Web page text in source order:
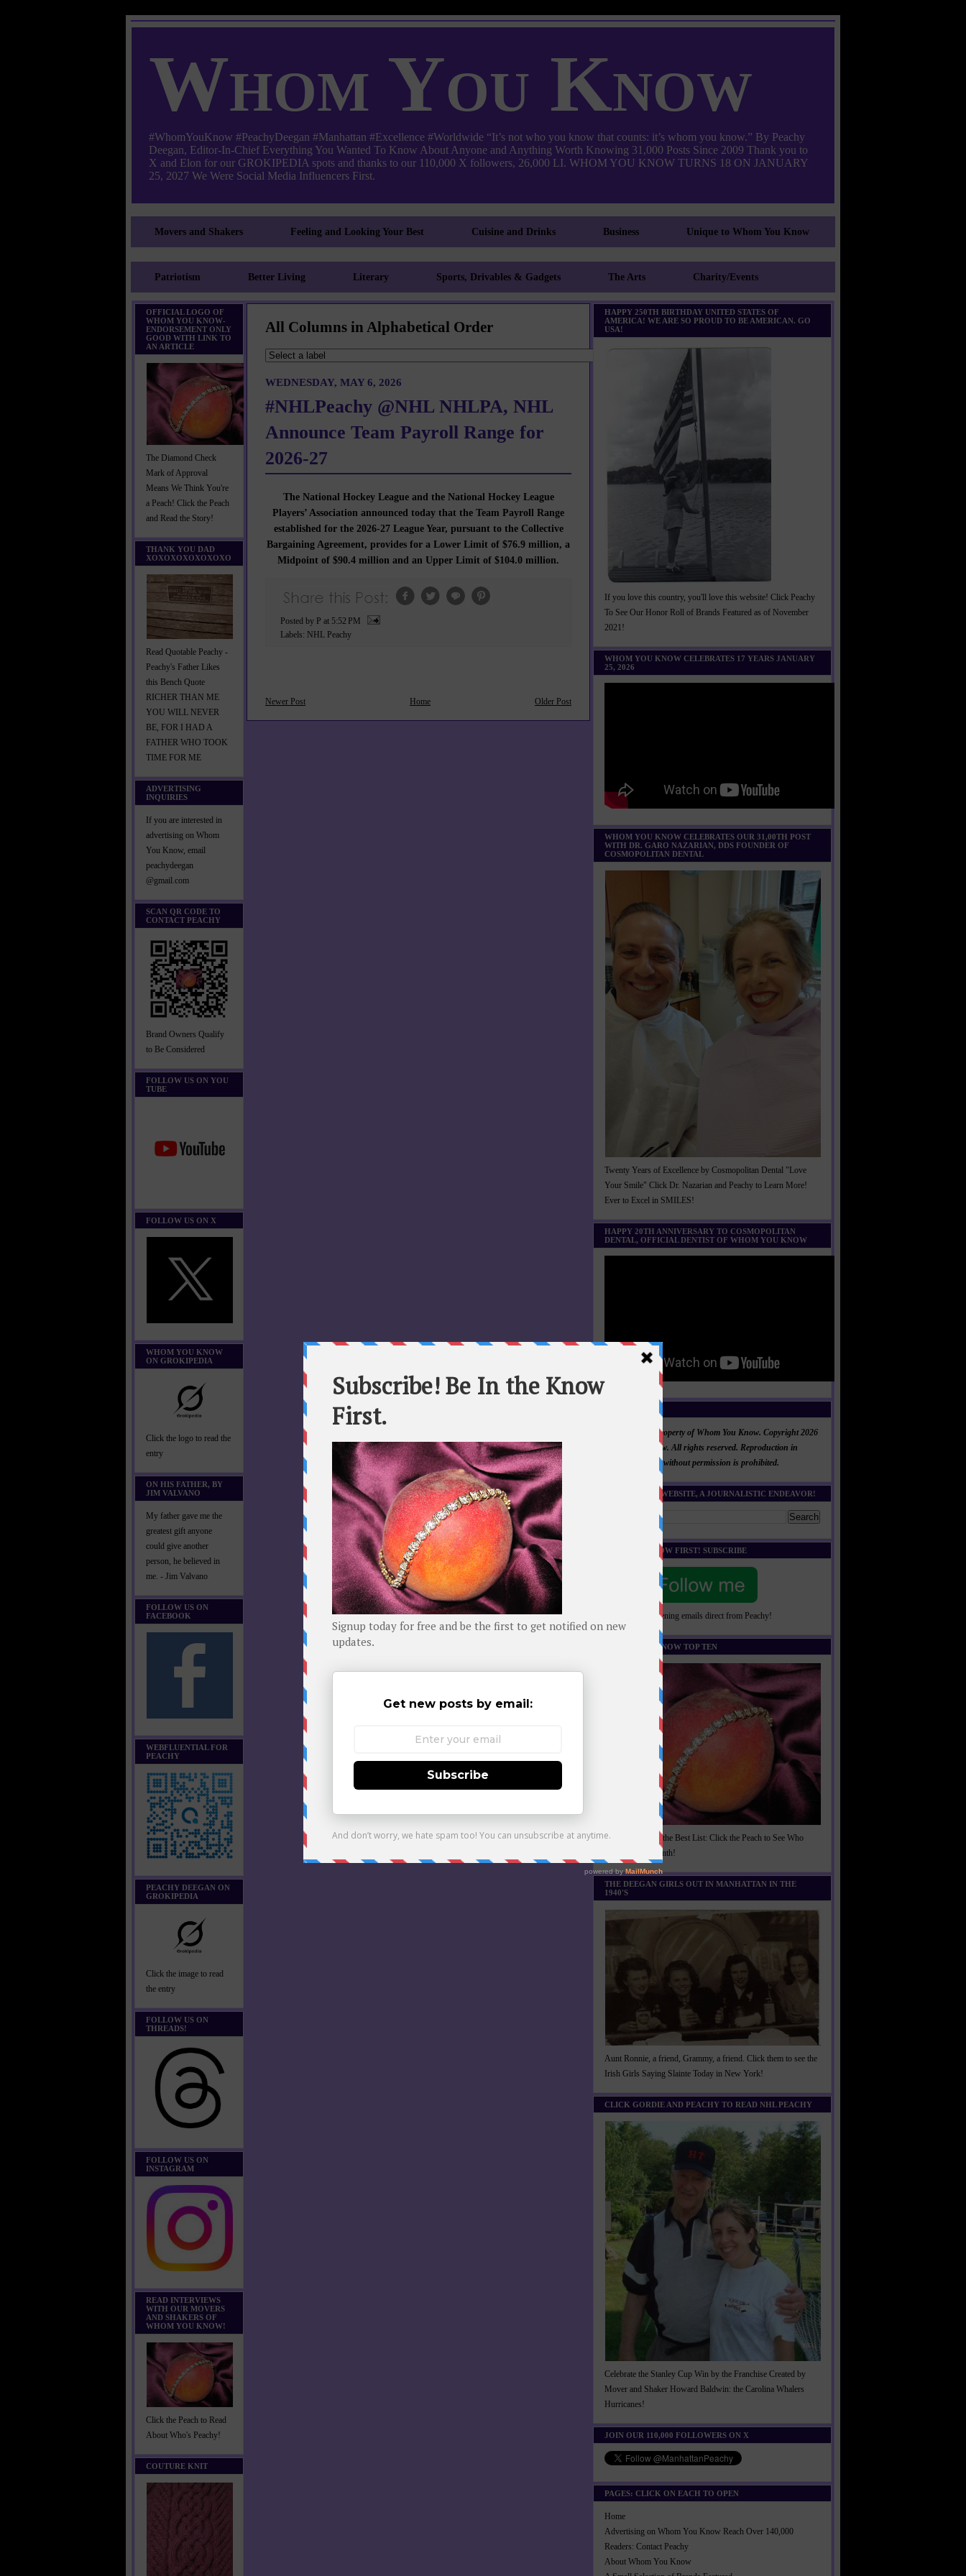
Whom You Know
#WhomYouKnow #PeachyDeegan #Manhattan #Excellence #Worldwide “It’s not who you know that counts: it’s whom you know.” By Peachy
Deegan, Editor-In-Chief Everything You Wanted To Know About Anyone and Anything Worth Knowing 31,000 Posts Since 2009 Thank you to
X and Elon for our GROKIPEDIA spots and thanks to our 110,000 X followers, 26,000 LI. WHOM YOU KNOW TURNS 18 ON JANUARY
25, 2027 We Were Social Media Influencers First.
Movers and Shakers Feeling and Looking Your Best Cuisine and Drinks Business Unique to Whom You Know
Patriotism Better Living Literary Sports, Drivables & Gadgets The Arts Charity/Events
OFFICIAL LOGO OF
WHOM YOU KNOW-
ENDORSEMENT ONLY
GOOD WITH LINK TO
AN ARTICLE
The Diamond Check
Mark of Approval
Means We Think You're
a Peach! Click the Peach
and Read the Story!
THANK YOU DAD
XOXOXOXOXOXOXO
Read Quotable Peachy -
Peachy's Father Likes
this Bench Quote
RICHER THAN ME
YOU WILL NEVER
BE, FOR I HAD A
FATHER WHO TOOK
TIME FOR ME
ADVERTISING
INQUIRIES
If you are interested in
advertising on Whom
You Know, email
peachydeegan
@gmail.com
SCAN QR CODE TO
CONTACT PEACHY
Brand Owners Qualify
to Be Considered
FOLLOW US ON YOU
TUBE
FOLLOW US ON X
WHOM YOU KNOW
ON GROKIPEDIA
Click the logo to read the
entry
ON HIS FATHER, BY
JIM VALVANO
My father gave me the
greatest gift anyone
could give another
person, he believed in
me. - Jim Valvano
FOLLOW US ON
FACEBOOK
WEBFLUENTIAL FOR
PEACHY
PEACHY DEEGAN ON
GROKIPEDIA
Click the image to read
the entry
FOLLOW US ON
THREADS!
FOLLOW US ON
INSTAGRAM
READ INTERVIEWS
WITH OUR MOVERS
AND SHAKERS OF
WHOM YOU KNOW!
Click the Peach to Read
About Who's Peachy!
COUTURE KNIT
All Columns in Alphabetical Order
WEDNESDAY, MAY 6, 2026
#NHLPeachy @NHL NHLPA, NHL
Announce Team Payroll Range for
2026-27
The National Hockey League and the National Hockey League
Players’ Association announced today that the Team Payroll Range
established for the 2026-27 League Year, pursuant to the Collective
Bargaining Agreement, provides for a Lower Limit of $76.9 million, a
Midpoint of $90.4 million and an Upper Limit of $104.0 million.
Posted by P at 5:52 PM
Labels: NHL Peachy
Newer Post Older Post
Home
HAPPY 250TH BIRTHDAY UNITED STATES OF
AMERICA! WE ARE SO PROUD TO BE AMERICAN. GO
USA!
If you love this country, you'll love this website! Click Peachy
To See Our Honor Roll of Brands Featured as of November
2021!
WHOM YOU KNOW CELEBRATES 17 YEARS JANUARY
25, 2026
WHOM YOU KNOW CELEBRATES OUR 31,00TH POST
WITH DR. GARO NAZARIAN, DDS FOUNDER OF
COSMOPOLITAN DENTAL
Twenty Years of Excellence by Cosmopolitan Dental "Love
Your Smile" Click Dr. Nazarian and Peachy to Learn More!
Ever to Excel in SMILES!
HAPPY 20TH ANNIVERSARY TO COSMOPOLITAN
DENTAL, OFFICIAL DENTIST OF WHOM YOU KNOW
All material is property of Whom You Know. Copyright 2026
Whom You Know. All rights reserved. Reproduction in
whole or in part without permission is prohibited.
SEARCH THIS WEBSITE, A JOURNALISTIC ENDEAVOR!
BE IN THE KNOW FIRST! SUBSCRIBE
Daily day-brightening emails direct from Peachy!
WHOM YOU KNOW TOP TEN
Monthly Best of the Best List: Click the Peach to See Who
Made it This Month!
THE DEEGAN GIRLS OUT IN MANHATTAN IN THE
1940'S
Aunt Ronnie, a friend, Grammy, a friend. Click them to see the
Irish Girls Saying Slainte Today in New York!
CLICK GORDIE AND PEACHY TO READ NHL PEACHY
Celebrate the Stanley Cup Win by the Franchise Created by
Mover and Shaker Howard Baldwin: the Carolina Whalers
Hurricanes!
JOIN OUR 110,000 FOLLOWERS ON X
PAGES: CLICK ON EACH TO OPEN
Home
Advertising on Whom You Know Reach Over 140,000
Readers: Contact Peachy
About Whom You Know